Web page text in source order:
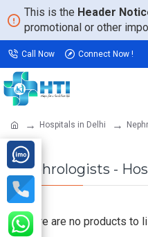
This is the Header
promotional or other
Call Now Connect Now !
Hospitals in Delhi
Nephrologists -
There are no products to